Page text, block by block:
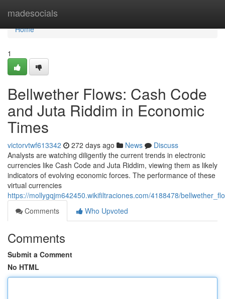
madesocials
Home
Home
1
Bellwether Flows: Cash Code
and Juta Riddim in Economic
Times
victorvtwf613342 272 days ago News
Discuss
Analysts are watching diligently the current trends in electronic
currencies like Cash Code and Juta Riddim, viewing them as likely
indicators of evolving economic forces. The performance of these
virtual currencies
https://mollygqjm642450.wikifiltraciones.com/4188478/
Comments
Who Upvoted
Comments
Submit a Comment
No HTML